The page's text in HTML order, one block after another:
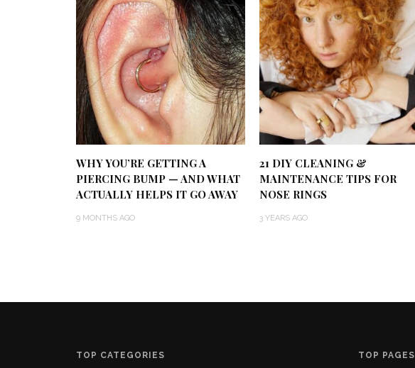
WHY YOU’RE GETTING A
PIERCING BUMP — AND WHAT
ACTUALLY HELPS IT GO AWAY
9 MONTHS AGO
21 DIY CLEANING &
MAINTENANCE TIPS FOR
NOSE RINGS
3 YEARS AGO
TOP CATEGORIES TOP PAGES